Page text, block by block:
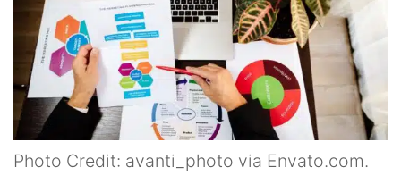
Photo Credit: avanti_photo via Envato.com.